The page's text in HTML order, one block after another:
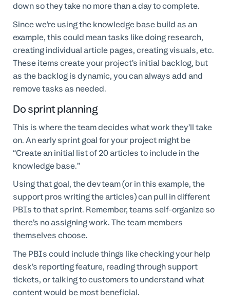
down so they take no more than a day to complete.
Since we’re using the knowledge base build as an
example, this could mean tasks like doing research,
creating individual article pages, creating visuals, etc.
These items create your project’s initial backlog, but
as the backlog is dynamic, you can always add and
remove tasks as needed.
Do sprint planning
This is where the team decides what work they’ll take
on. An early sprint goal for your project might be
“Create an initial list of 20 articles to include in the
knowledge base.”
Using that goal, the dev team (or in this example, the
support pros writing the articles) can pull in different
PBIs to that sprint. Remember, teams self-organize so
there’s no assigning work. The team members
themselves choose.
The PBIs could include things like checking your help
desk’s reporting feature, reading through support
tickets, or talking to customers to understand what
content would be most beneficial.